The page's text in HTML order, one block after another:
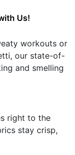
Us!
workouts or
our state-of-
and smelling
right to the
stay crisp,